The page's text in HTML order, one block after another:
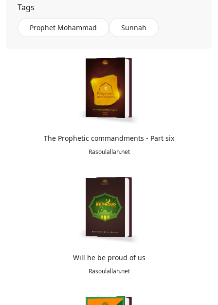
Tags
Prophet Mohammad Sunnah
The Prophetic commandments - Part six
Rasoulallah.net
Will he be proud of us
Rasoulallah.net